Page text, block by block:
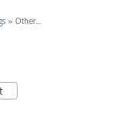
» Other...